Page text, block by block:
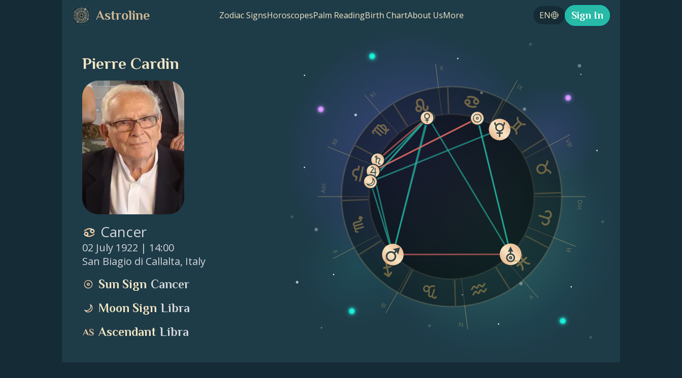
Astroline Zodiac SignsHoroscopesPalm ReadingBirth ChartAbout UsMore EN Sign In
Pierre Cardin
Cancer
02 July 1922 | 14:00
San Biagio di Callalta, Italy
Sun Sign Cancer
Moon Sign Libra
Ascendant Libra
Asc
II
III
IV
V
VI
Dsc
VIII
IX
X
XI
XII